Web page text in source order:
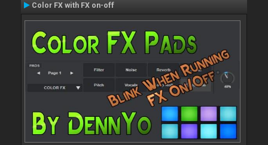
Color FX with FX on-off